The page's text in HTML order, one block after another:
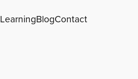
LearningBlogContact